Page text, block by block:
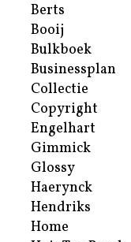
Berts
Booij
Bulkboek
Businessplan
Collectie
Copyright
Engelhart
Gimmick
Glossy
Haerynck
Hendriks
Home